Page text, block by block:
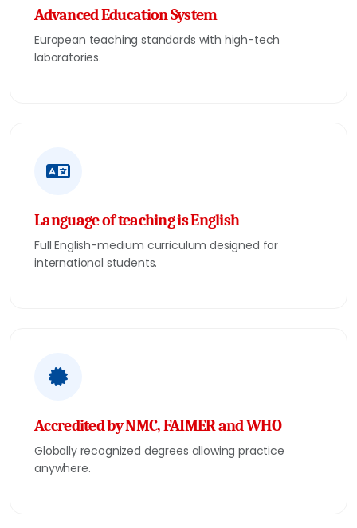
Advanced Education System
European teaching standards with high-tech
laboratories.
Language of teaching is English
Full English-medium curriculum designed for
international students.
Accredited by NMC, FAIMER and WHO
Globally recognized degrees allowing practice
anywhere.